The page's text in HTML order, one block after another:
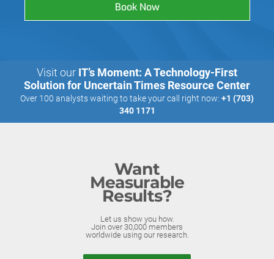
Book Now
Visit our IT’s Moment: A Technology-First
Solution for Uncertain Times Resource Center
Over 100 analysts waiting to take your call right now: +1 (703)
340 1171
Want
Measurable
Results?
Let us show you how.
Join over 30,000 members
worldwide using our research.